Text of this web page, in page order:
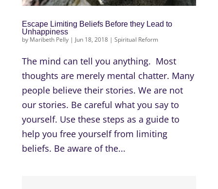
Escape Limiting Beliefs Before they Lead to
Unhappiness
by Maribeth Pelly| Jun 18, 2018| Spiritual Reform
The mind can tell you anything. Most
thoughts are merely mental chatter. Many
people believe their stories. We are not
our stories. Be careful what you say to
yourself. Use these steps as a guide to
help you free yourself from limiting
beliefs. Be aware of the...